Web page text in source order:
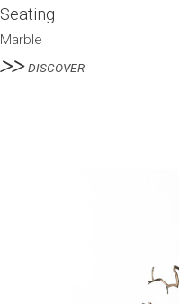
Seating
Marble
DISCOVER